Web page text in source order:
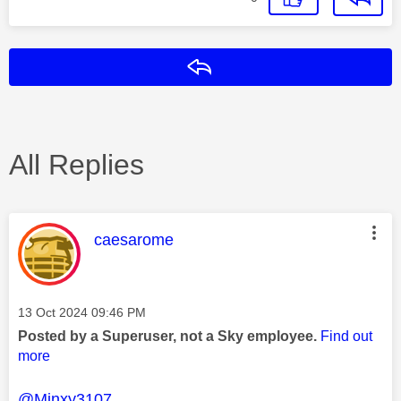
All Replies
This message was authored by:
caesarome
Message posted on
‎13 Oct 2024 09:46 PM
Posted by a Superuser, not a Sky employee. Find out
more